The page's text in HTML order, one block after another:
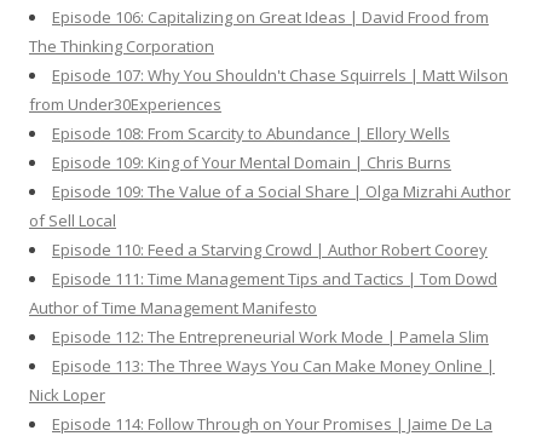
Episode 106: Capitalizing on Great Ideas | David Frood from
The Thinking Corporation
Episode 107: Why You Shouldn't Chase Squirrels | Matt Wilson
from Under30Experiences
Episode 108: From Scarcity to Abundance | Ellory Wells
Episode 109: King of Your Mental Domain | Chris Burns
Episode 109: The Value of a Social Share | Olga Mizrahi Author
of Sell Local
Episode 110: Feed a Starving Crowd | Author Robert Coorey
Episode 111: Time Management Tips and Tactics | Tom Dowd
Author of Time Management Manifesto
Episode 112: The Entrepreneurial Work Mode | Pamela Slim
Episode 113: The Three Ways You Can Make Money Online |
Nick Loper
Episode 114: Follow Through on Your Promises | Jaime De La